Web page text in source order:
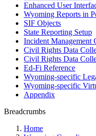
Enhanced User
Wyoming Reports in
SIF Objects
State Reporting Setup
Incident Management
Civil Rights Data
Civil Rights Data
Ed-Fi Reference
Wyoming-specific
Wyoming-specific
Appendix
Breadcrumbs
Home